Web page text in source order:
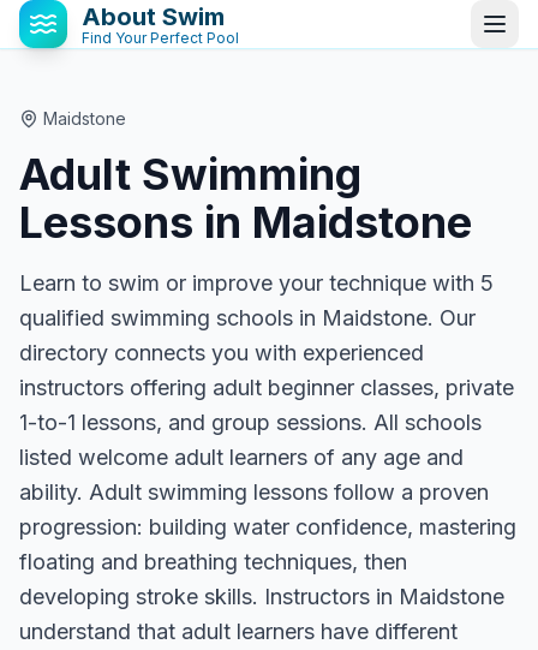
About Swim
Find Your Perfect Pool
Maidstone
Adult Swimming
Lessons in Maidstone
Learn to swim or improve your technique with 5
qualified swimming schools in Maidstone. Our
directory connects you with experienced
instructors offering adult beginner classes, private
1-to-1 lessons, and group sessions. All schools
listed welcome adult learners of any age and
ability. Adult swimming lessons follow a proven
progression: building water confidence, mastering
floating and breathing techniques, then
developing stroke skills. Instructors in Maidstone
understand that adult learners have different